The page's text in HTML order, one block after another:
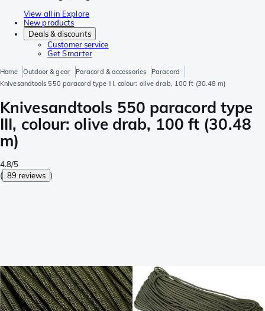
View all in Explore
New products
Deals & discounts
Customer service
Get Smarter
Home Outdoor & gear Paracord & accessories
Paracord
Knivesandtools 550 paracord type III, colour: olive drab, 100 ft (30.48 m)
Knivesandtools 550 paracord type
III, colour: olive drab, 100 ft (30.48
m)
4.8/5
( 89 reviews )